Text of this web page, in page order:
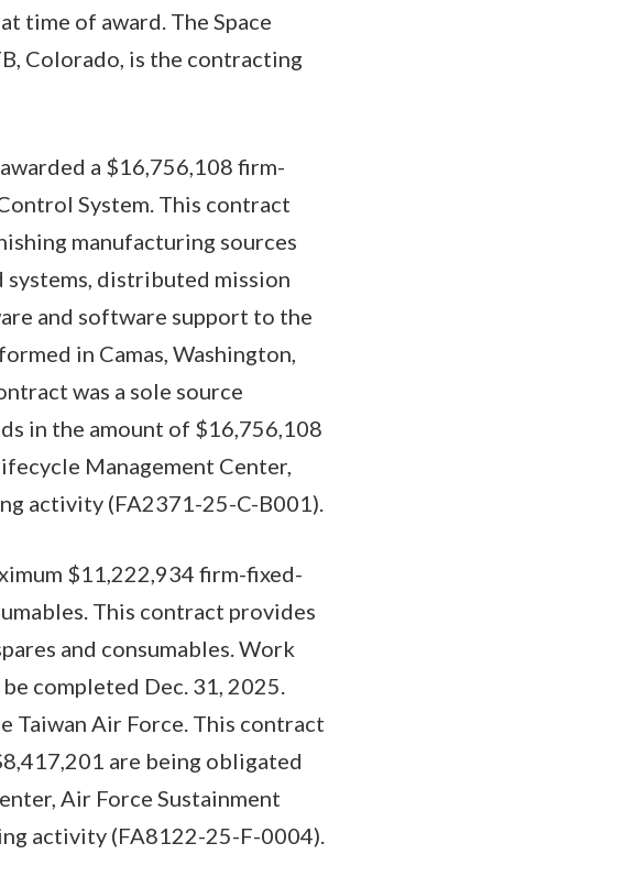
time of award. The Space
Colorado, is the contracting
a $16,756,108 firm-
System. This contract
manufacturing sources
systems, distributed mission
and software support to the
in Camas, Washington,
was a sole source
in the amount of $16,756,108
Management Center,
activity (FA2371-25-C-B001).
$11,222,934 firm-fixed-
This contract provides
and consumables. Work
completed Dec. 31, 2025.
Taiwan Air Force. This contract
are being obligated
Air Force Sustainment
activity (FA8122-25-F-0004).